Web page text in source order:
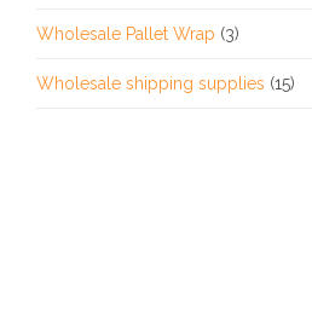
Wholesale Pallet Wrap (3)
Wholesale shipping supplies (15)